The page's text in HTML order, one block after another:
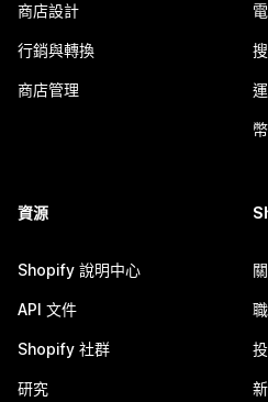
商店設計
行銷與轉換
商店管理
資源
Shopify 說明中心
API 文件
Shopify 社群
研究